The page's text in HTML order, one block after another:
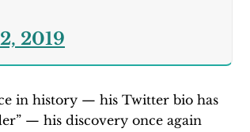
2019
in history — his Twitter bio has
— his discovery once again